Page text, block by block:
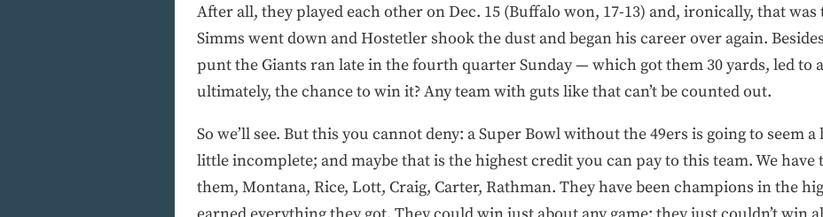
After all, they played each other on Dec. 15 (Buffalo won, 17-13) and, ironically, that
Simms went down and Hostetler shook the dust and began his career over again.
punt the Giants ran late in the fourth quarter Sunday — which got them 30 yards, led to
ultimately, the chance to win it? Any team with guts like that can’t be counted out.
So we’ll see. But this you cannot deny: a Super Bowl without the 49ers is going to seem
little incomplete; and maybe that is the highest credit you can pay to this team. We have
them, Montana, Rice, Lott, Craig, Carter, Rathman. They have been champions in the